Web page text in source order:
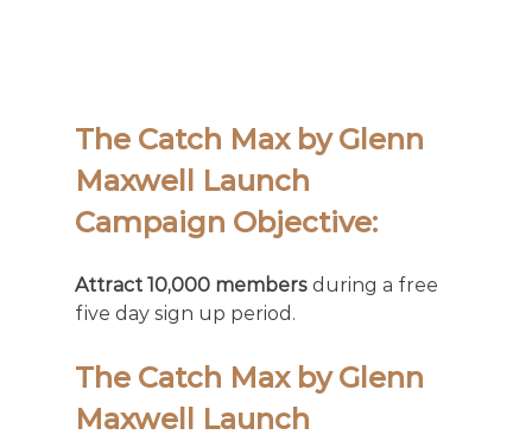
The Catch Max by Glenn
Maxwell Launch
Campaign Objective:
Attract 10,000 members during a free
five day sign up period.
The Catch Max by Glenn
Maxwell Launch